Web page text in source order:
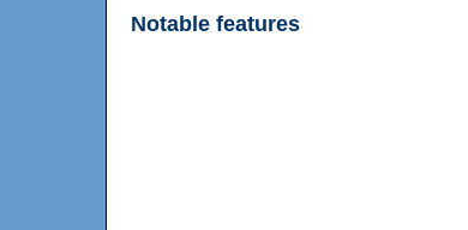
Notable features